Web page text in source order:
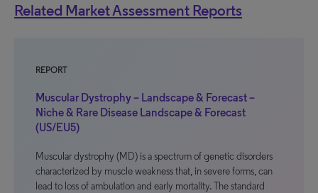
Related Market Assessment Reports
REPORT
Muscular Dystrophy – Landscape & Forecast –
Niche & Rare Disease Landscape & Forecast
(US/EU5)
Muscular dystrophy (MD) is a spectrum of genetic disorders
characterized by muscle weakness that, in severe forms, can
lead to loss of ambulation and early mortality. The standard